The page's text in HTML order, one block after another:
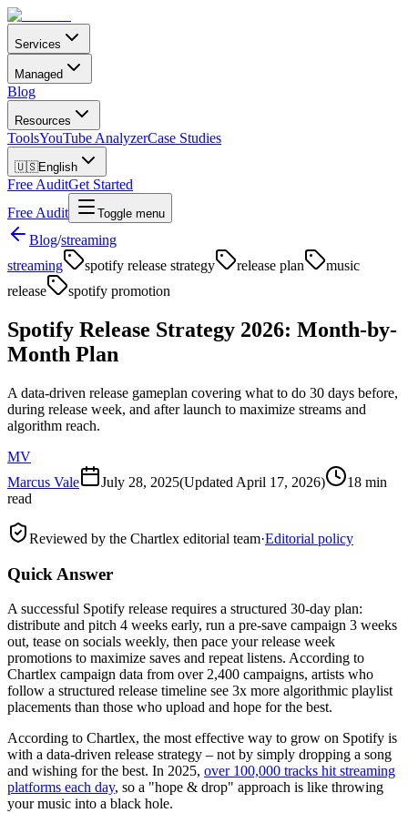
Services
Managed
Blog
Resources
ToolsYouTube AnalyzerCase Studies
🇺🇸English
Free AuditGet Started
Free Audit
Toggle menu
Blog/streaming
streaming
spotify release strategy release plan
music
release
spotify promotion
Spotify Release Strategy 2026: Month-by-
Month Plan
A data-driven release gameplan covering what to do 30 days before,
during release week, and after launch to maximize streams and
algorithm reach.
MV
Marcus Vale
July 28, 2025(Updated April 17, 2026)
18 min
read
Reviewed by the Chartlex editorial team·Editorial policy
Quick Answer
A successful Spotify release requires a structured 30-day plan:
distribute and pitch 4 weeks early, run a pre-save campaign 3 weeks
out, tease on socials weekly, then pace your release week
promotions to maximize saves and repeat listens. According to
Chartlex campaign data from over 2,400 campaigns, artists who
follow a structured release timeline see 3x more algorithmic playlist
placements than those who upload and hope for the best.
According to Chartlex, the most effective way to grow on Spotify is
with a data-driven release strategy – not by simply dropping a song
and wishing for the best. In 2025, over 100,000 tracks hit streaming
platforms each day, so a "hope & drop" approach is like throwing
your music into a black hole.